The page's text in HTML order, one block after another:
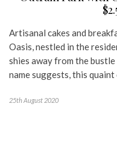
Artisanal cakes and
Oasis, nestled in the
shies away from the
name suggests, this
25th August 2020